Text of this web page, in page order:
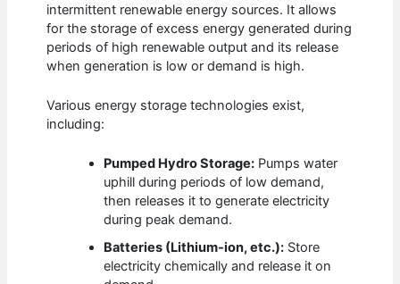
intermittent renewable energy sources. It allows
for the storage of excess energy generated during
periods of high renewable output and its release
when generation is low or demand is high.
Various energy storage technologies exist,
including:
Pumped Hydro Storage: Pumps water
uphill during periods of low demand,
then releases it to generate electricity
during peak demand.
Batteries (Lithium-ion, etc.): Store
electricity chemically and release it on